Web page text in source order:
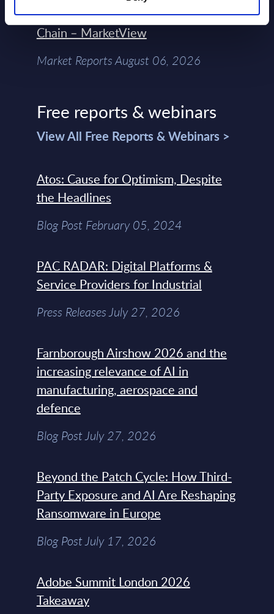
Control Of The Enterprise Value
Chain – MarketView
Market Reports August 06, 2026
Free reports & webinars
View All Free Reports & Webinars >
Atos: Cause for Optimism, Despite
the Headlines
Blog Post February 05, 2024
PAC RADAR: Digital Platforms &
Service Providers for Industrial
Press Releases July 27, 2026
Farnborough Airshow 2026 and the
increasing relevance of AI in
manufacturing, aerospace and
defence
Blog Post July 27, 2026
Beyond the Patch Cycle: How Third-
Party Exposure and AI Are Reshaping
Ransomware in Europe
Blog Post July 17, 2026
Adobe Summit London 2026
Takeaway